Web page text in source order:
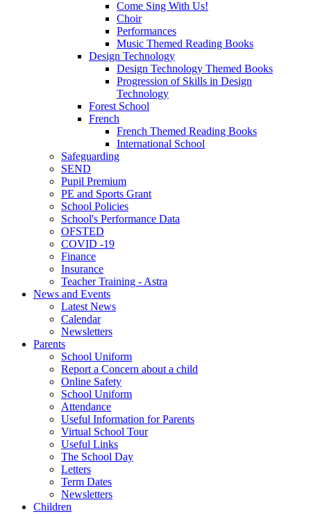
Come Sing With Us!
Choir
Performances
Music Themed Reading Books
Design Technology
Design Technology Themed Books
Progression of Skills in Design
Technology
Forest School
French
French Themed Reading Books
International School
Safeguarding
SEND
Pupil Premium
PE and Sports Grant
School Policies
School's Performance Data
OFSTED
COVID -19
Finance
Insurance
Teacher Training - Astra
News and Events
Latest News
Calendar
Newsletters
Parents
School Uniform
Report a Concern about a child
Online Safety
School Uniform
Attendance
Useful Information for Parents
Virtual School Tour
Useful Links
The School Day
Letters
Term Dates
Newsletters
Children